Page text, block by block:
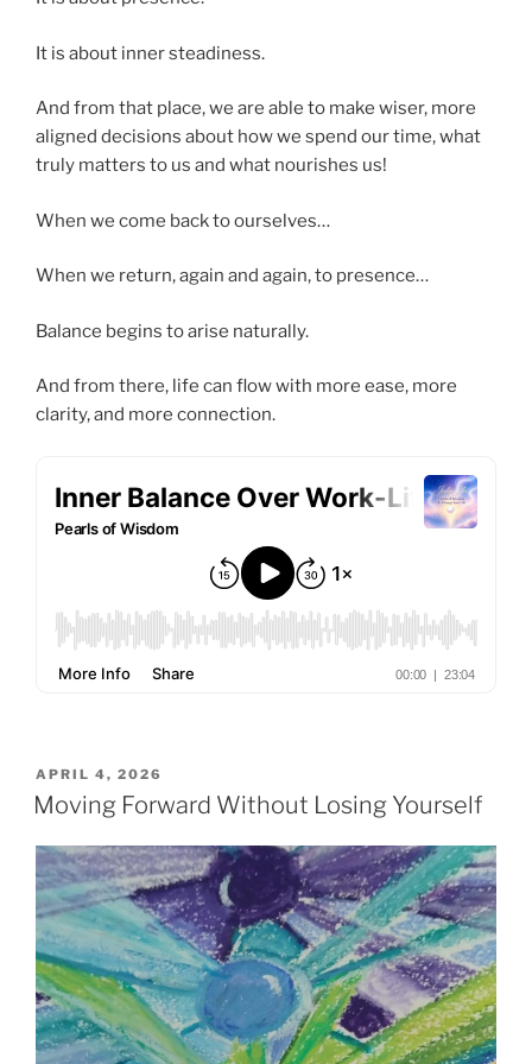
It is about inner steadiness.
And from that place, we are able to make wiser, more
aligned decisions about how we spend our time, what
truly matters to us and what nourishes us!
When we come back to ourselves…
When we return, again and again, to presence…
Balance begins to arise naturally.
And from there, life can flow with more ease, more
clarity, and more connection.
POSTED
ON
APRIL 4, 2026
Moving Forward Without Losing Yourself